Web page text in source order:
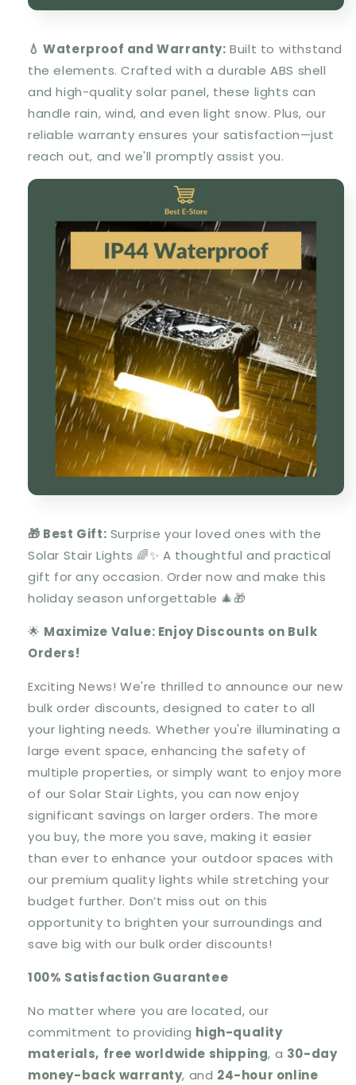
💧 Waterproof and Warranty: Built to withstand
the elements. Crafted with a durable ABS shell
and high-quality solar panel, these lights can
handle rain, wind, and even light snow. Plus, our
reliable warranty ensures your satisfaction—just
reach out, and we'll promptly assist you.
🎁 Best Gift: Surprise your loved ones with the
Solar Stair Lights 🌈✨ A thoughtful and practical
gift for any occasion. Order now and make this
holiday season unforgettable 🎄🎁
🌟 Maximize Value: Enjoy Discounts on Bulk
Orders!
Exciting News! We're thrilled to announce our new
bulk order discounts, designed to cater to all
your lighting needs. Whether you're illuminating a
large event space, enhancing the safety of
multiple properties, or simply want to enjoy more
of our Solar Stair Lights, you can now enjoy
significant savings on larger orders. The more
you buy, the more you save, making it easier
than ever to enhance your outdoor spaces with
our premium quality lights while stretching your
budget further. Don’t miss out on this
opportunity to brighten your surroundings and
save big with our bulk order discounts!
100% Satisfaction Guarantee
No matter where you are located, our
commitment to providing high-quality
materials, free worldwide shipping, a 30-day
money-back warranty, and 24-hour online